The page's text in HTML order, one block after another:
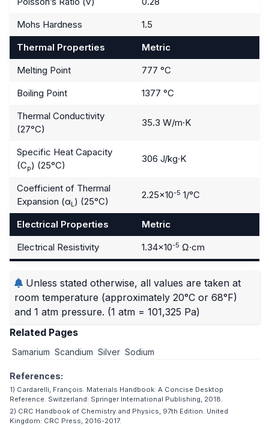
Mohs Hardness
1.5
Thermal Properties
Metric
Melting Point
777 °C
Boiling Point
1377 °C
Thermal Conductivity
(27°C)
35.3 W/m·K
Specific Heat Capacity
(Cp) (25°C)
306 J/kg·K
Coefficient of Thermal
Expansion (αL) (25°C)
2.25×10-5 1/°C
Electrical Properties
Metric
Electrical Resistivity
1.34×10-5 Ω·cm
Unless stated otherwise, all values are taken at
room temperature (approximately 20°C or 68°F)
and 1 atm pressure. (1 atm = 101,325 Pa)
Related Pages
Samarium Scandium Silver Sodium
References:
1) Cardarelli, François. Materials Handbook: A Concise Desktop
Reference. Switzerland: Springer International Publishing, 2018.
2) CRC Handbook of Chemistry and Physics, 97th Edition. United
Kingdom: CRC Press, 2016-2017.